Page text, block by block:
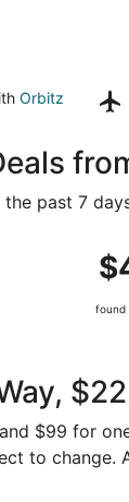
Orbitz
past 7
found
$99 for
to change.